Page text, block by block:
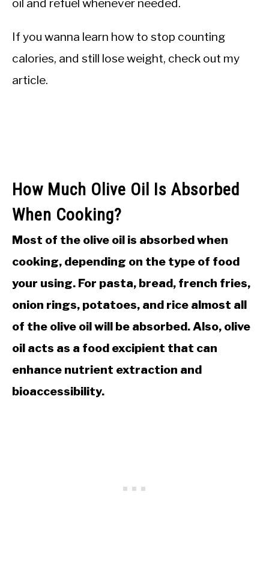
oil and refuel whenever needed.
If you wanna learn how to stop counting
calories, and still lose weight, check out my
article.
How Much Olive Oil Is Absorbed
When Cooking?
Most of the olive oil is absorbed when
cooking, depending on the type of food
your using. For pasta, bread, french fries,
onion rings, potatoes, and rice almost all
of the olive oil will be absorbed. Also, olive
oil acts as a food excipient that can
enhance nutrient extraction and
bioaccessibility.